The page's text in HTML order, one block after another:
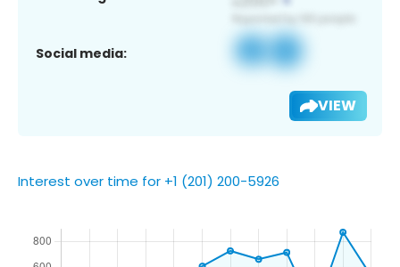
Social media:
VIEW
Interest over time for +1 (201) 200-5926